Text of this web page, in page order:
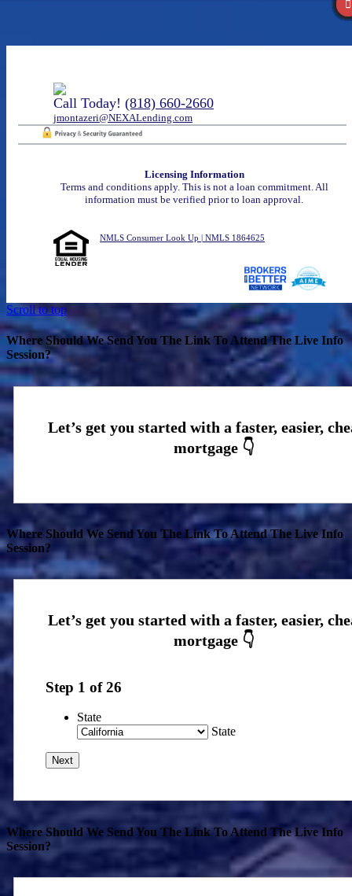
Call Today! (818) 660-2660
jmontazeri@NEXALending.com
Licensing Information
Terms and conditions apply. This is not a loan commitment. All
information must be verified prior to loan approval.
NMLS Consumer Look Up | NMLS 1864625
Scroll to top
Where Should We Send You The Link To Attend The Live Info
Session?
Where Should We Send You The Link To Attend The Live Info
Session?
Step 1 of26
State
State
Where Should We Send You The Link To Attend The Live Info
Session?